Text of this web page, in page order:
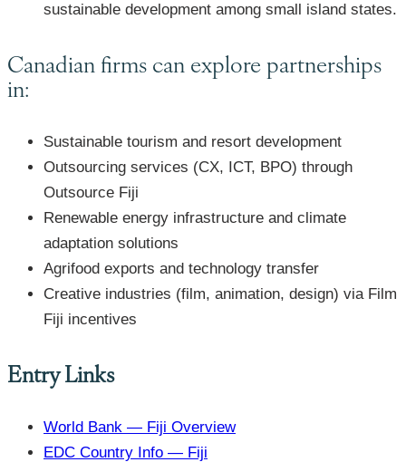
sustainable development among small island states.
Canadian firms can explore partnerships
in:
Sustainable tourism and resort development
Outsourcing services (CX, ICT, BPO) through
Outsource Fiji
Renewable energy infrastructure and climate
adaptation solutions
Agrifood exports and technology transfer
Creative industries (film, animation, design) via Film
Fiji incentives
Entry Links
World Bank — Fiji Overview
EDC Country Info — Fiji